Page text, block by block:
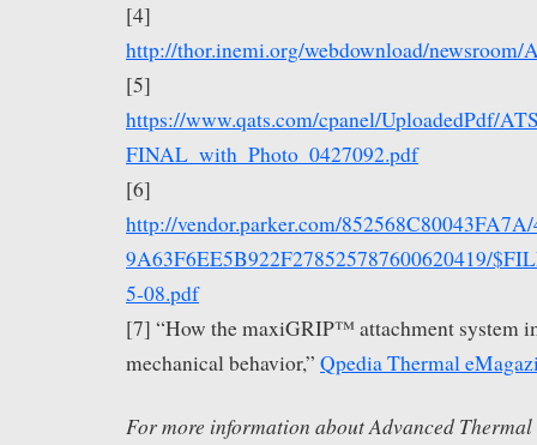
[4]
http://thor.inemi.org/webdownload/
[5]
https://www.qats.com/cpanel/UploadedPdf/
FINAL_with_Photo_0427092.pdf
[6]
http://vendor.parker.com/
9A63F6EE5B922F278525787600620419/
5-08.pdf
[7] “How the maxiGRIP™ attachment system
mechanical behavior,” Qpedia Thermal
For more information about Advanced